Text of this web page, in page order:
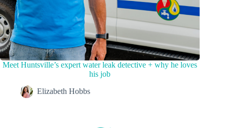
Meet Huntsville’s expert water leak detective + why he loves
his job
Elizabeth Hobbs